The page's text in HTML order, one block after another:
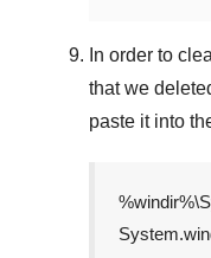
In order to
that we
paste it into